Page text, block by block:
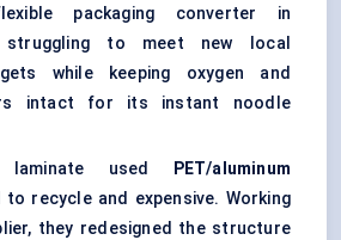
packaging converter in
to meet new local
while keeping oxygen and
intact for its instant noodle
laminate used
PET/aluminum
recycle and expensive. Working
they redesigned the structure